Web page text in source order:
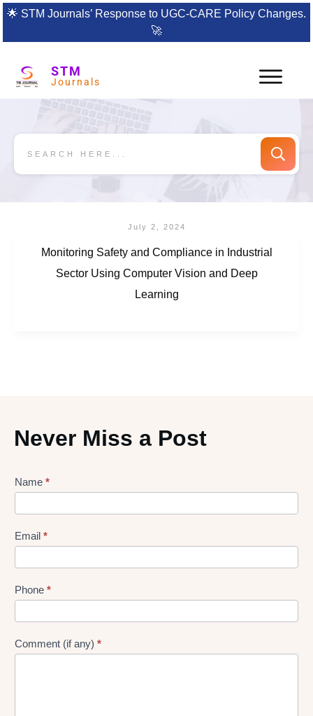
🌟 STM Journals’ Response to UGC-CARE Policy Changes.
🚀
STM
Journals
July 2, 2024
Monitoring Safety and Compliance in Industrial
Sector Using Computer Vision and Deep
Learning
Never Miss a Post
Lead
Form
Name *
Email *
Phone *
Comment (if any) *